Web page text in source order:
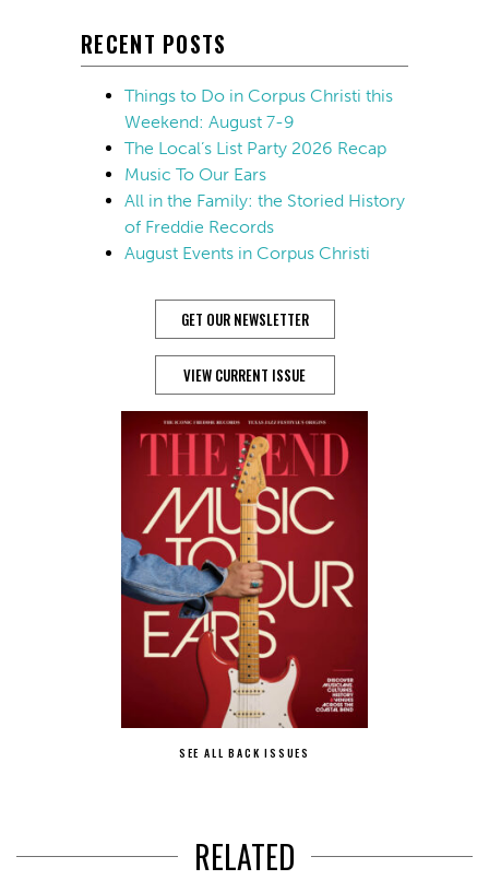
RECENT POSTS
Things to Do in Corpus Christi this
Weekend: August 7-9
The Local’s List Party 2026 Recap
Music To Our Ears
All in the Family: the Storied History
of Freddie Records
August Events in Corpus Christi
GET OUR NEWSLETTER
VIEW CURRENT ISSUE
SEE ALL BACK ISSUES
RELATED